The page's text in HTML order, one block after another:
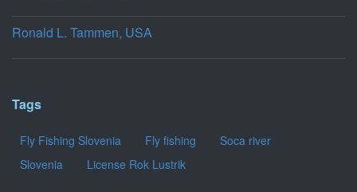
Ronald L. Tammen, USA
Tags
Fly Fishing Slovenia Fly fishing
Soca river
Slovenia
License Rok Lustrik